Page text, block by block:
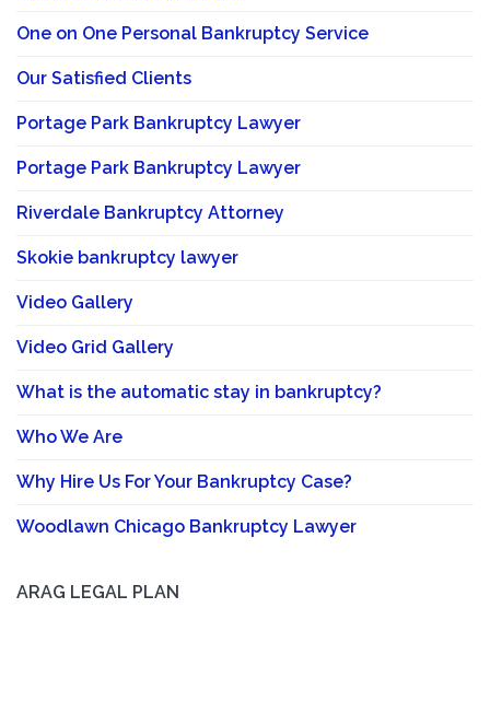
One on One Personal Bankruptcy Service
Our Satisfied Clients
Portage Park Bankruptcy Lawyer
Portage Park Bankruptcy Lawyer
Riverdale Bankruptcy Attorney
Skokie bankruptcy lawyer
Video Gallery
Video Grid Gallery
What is the automatic stay in bankruptcy?
Who We Are
Why Hire Us For Your Bankruptcy Case?
Woodlawn Chicago Bankruptcy Lawyer
ARAG LEGAL PLAN